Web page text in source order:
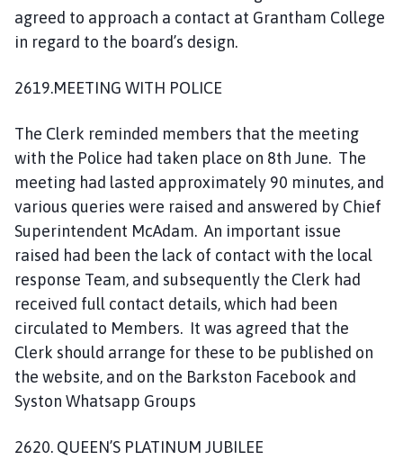
agreed to approach a contact at Grantham College
in regard to the board’s design.
2619.MEETING WITH POLICE
The Clerk reminded members that the meeting
with the Police had taken place on 8th June. The
meeting had lasted approximately 90 minutes, and
various queries were raised and answered by Chief
Superintendent McAdam. An important issue
raised had been the lack of contact with the local
response Team, and subsequently the Clerk had
received full contact details, which had been
circulated to Members. It was agreed that the
Clerk should arrange for these to be published on
the website, and on the Barkston Facebook and
Syston Whatsapp Groups
2620. QUEEN’S PLATINUM JUBILEE